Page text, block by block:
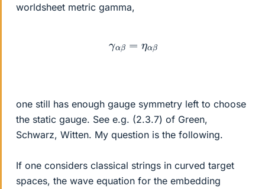
worldsheet metric gamma,
γαβ =ηα β
one still has enough gauge symmetry left to choose
the static gauge. See e.g. (2.3.7) of Green,
Schwarz, Witten. My question is the following.
If one considers classical strings in curved target
spaces, the wave equation for the embedding